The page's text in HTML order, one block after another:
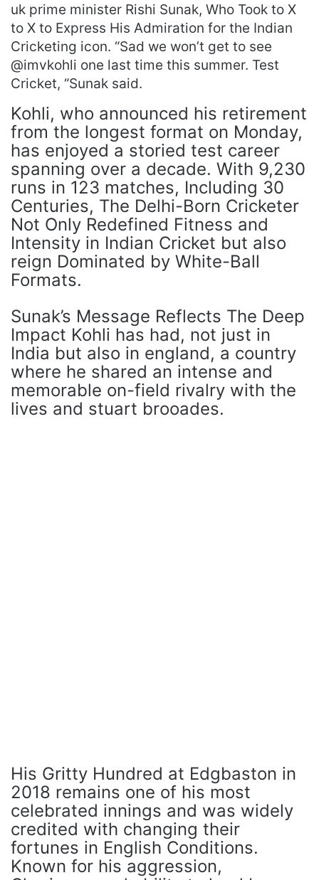
uk prime minister Rishi Sunak, Who Took to X
to X to Express His Admiration for the Indian
Cricketing icon. “Sad we won’t get to see
@imvkohli one last time this summer. Test
Cricket, “Sunak said.
Kohli, who announced his retirement
from the longest format on Monday,
has enjoyed a storied test career
spanning over a decade. With 9,230
runs in 123 matches, Including 30
Centuries, The Delhi-Born Cricketer
Not Only Redefined Fitness and
Intensity in Indian Cricket but also
reign Dominated by White-Ball
Formats.
Sunak’s Message Reflects The Deep
Impact Kohli has had, not just in
India but also in england, a country
where he shared an intense and
memorable on-field rivalry with the
lives and stuart brooades.
His Gritty Hundred at Edgbaston in
2018 remains one of his most
celebrated innings and was widely
credited with changing their
fortunes in English Conditions.
Known for his aggression,